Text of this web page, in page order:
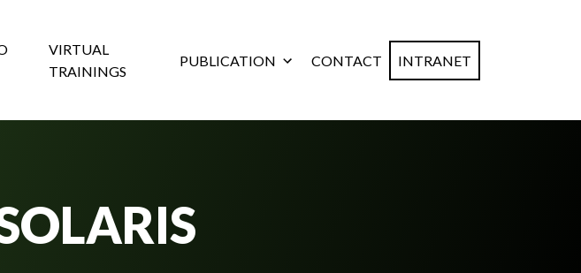
VIRTUAL
TRAININGS
PUBLICATION CONTACT INTRANET